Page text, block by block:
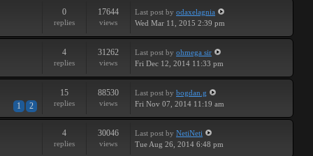
0
replies
17644
views
Last post by odaxelagnia
Wed Mar 11, 2015 2:39 pm
4
replies
31262
views
Last post by ohmega sir
Fri Dec 12, 2014 11:33 pm
1 2
15
replies
88530
views
Last post by bogdan.g
Fri Nov 07, 2014 11:19 am
4
replies
30046
views
Last post by NetiNeti
Tue Aug 26, 2014 6:48 pm